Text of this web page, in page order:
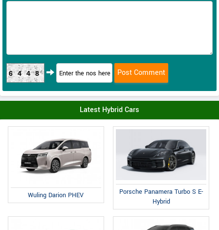
6448
Latest Hybrid Cars
Wuling Darion PHEV
Porsche Panamera Turbo S E-
Hybrid